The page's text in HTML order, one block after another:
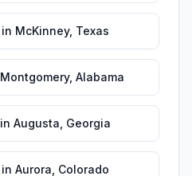
in McKinney, Texas
Montgomery, Alabama
in Augusta Georgia
in Aurora Colorado